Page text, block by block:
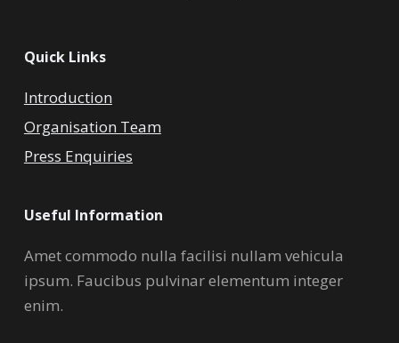
Quick Links
Introduction
Organisation Team
Press Enquiries
Useful Information
Amet commodo nulla facilisi nullam vehicula
ipsum. Faucibus pulvinar elementum integer
enim.